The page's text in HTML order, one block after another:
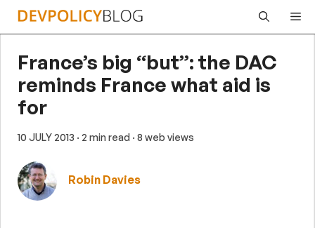
Skip
France’s big “but”: the DAC
reminds France what aid is
for
10 JULY 2013 · 2 min read · 8 web views
Robin Davies